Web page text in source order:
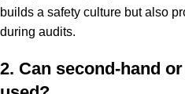
builds a safety culture but also
during audits.
2. Can second-hand